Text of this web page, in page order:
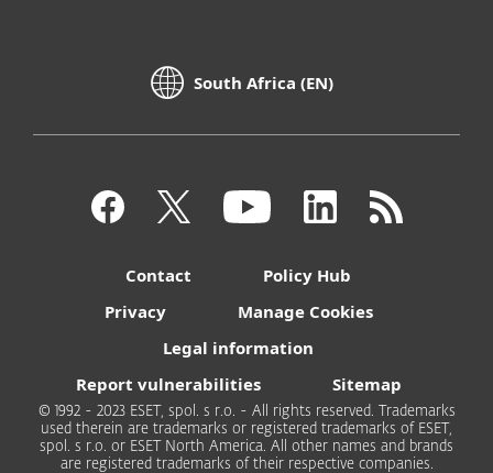
South Africa (EN)
Contact
Policy Hub
Privacy
Manage Cookies
Legal information
Report vulnerabilities
Sitemap
© 1992 - 2023 ESET, spol. s r.o. - All rights reserved. Trademarks
used therein are trademarks or registered trademarks of ESET,
spol. s r.o. or ESET North America. All other names and brands
are registered trademarks of their respective companies.